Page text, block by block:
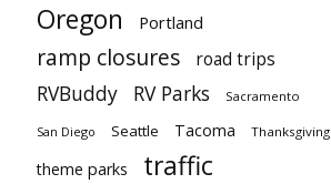
Oregon Portland
ramp closures road trips
RVBuddy RV Parks Sacramento
San Diego Seattle Tacoma Thanksgiving
theme parks traffic